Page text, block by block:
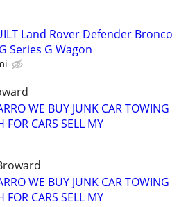
Land Rover Defender Bronco
Series G Wagon
WE BUY JUNK CAR TOWING
FOR CARS SELL MY
WE BUY JUNK CAR TOWING
FOR CARS SELL MY